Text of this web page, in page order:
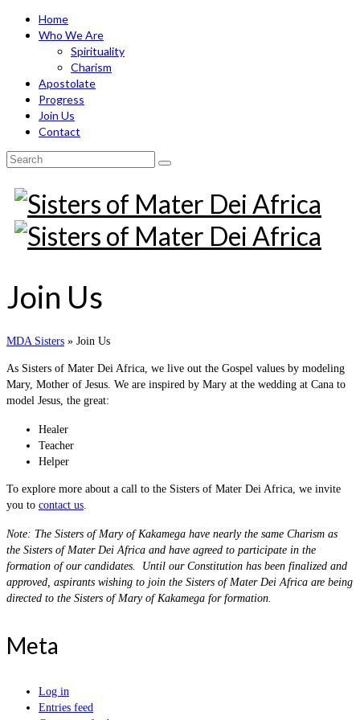
Home
Who We Are
Spirituality
Charism
Apostolate
Progress
Join Us
Contact
Search
Join Us
MDA Sisters » Join Us
As Sisters of Mater Dei Africa, we live out the Gospel values by modeling
Mary, Mother of Jesus. We are inspired by Mary at the wedding at Cana to
model Jesus, the great:
Healer
Teacher
Helper
To explore more about a call to the Sisters of Mater Dei Africa, we invite
you to contact us
Note: The Sisters of Mary of Kakamega have nearly the same Charism as
the Sisters of Mater Dei Africa and have agreed to participate in the
formation of our candidates. Until our Constitution has been finalized and
approved, aspirants wishing to join the Sisters of Mater Dei Africa are being
directed to the Sisters of Mary of Kakamega for formation.
Meta
Log in
Entries feed